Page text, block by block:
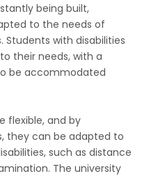
being built,
to the needs of
Students with disabilities
their needs, with a
be accommodated
flexible, and by
they can be adapted to
such as distance
The university